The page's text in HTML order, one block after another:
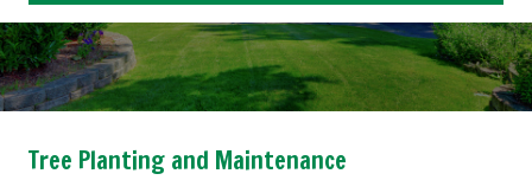
Tree Planting and Maintenance